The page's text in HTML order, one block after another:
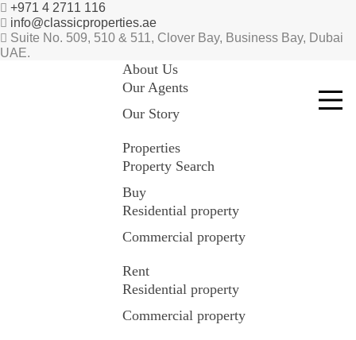
+971 4 2711 116
info@classicproperties.ae
Suite No. 509, 510 & 511, Clover Bay, Business Bay, Dubai
UAE.
About Us
Our Agents
Our Story
Properties
Property Search
Buy
Residential property
Commercial property
Rent
Residential property
Commercial property